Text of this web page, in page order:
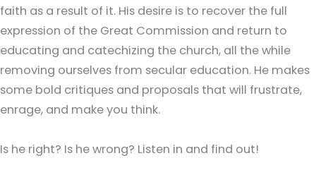
faith as a result of it. His desire is to recover the full
expression of the Great Commission and return to
educating and catechizing the church, all the while
removing ourselves from secular education. He makes
some bold critiques and proposals that will frustrate,
enrage, and make you think.
Is he right? Is he wrong? Listen in and find out!